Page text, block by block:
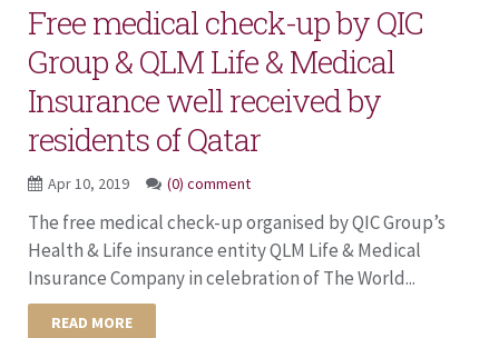
Free medical check-up by QIC
Group & QLM Life & Medical
Insurance well received by
residents of Qatar
Apr 10, 2019 (0) comment
The free medical check-up organised by QIC Group’s
Health & Life insurance entity QLM Life & Medical
Insurance Company in celebration of The World...
READ MORE